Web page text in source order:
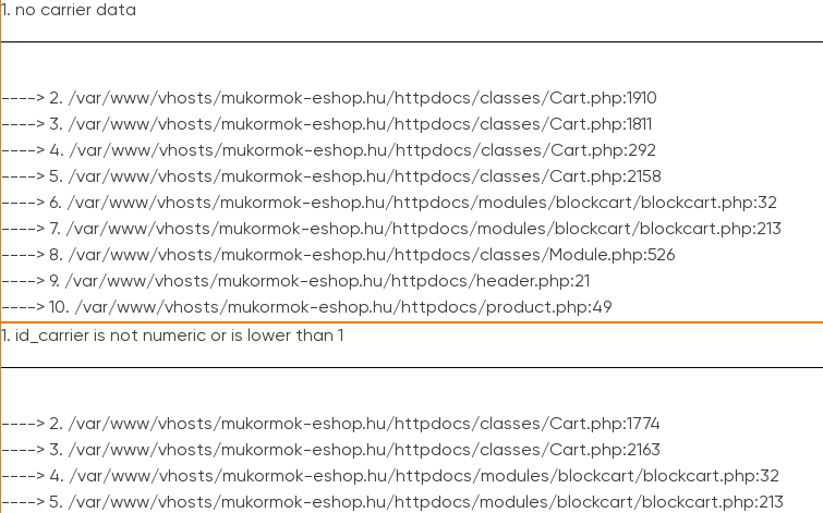
1. no carrier data
----> 2. /var/www/vhosts/mukormok-eshop.hu/httpdocs/classes/Cart.php:1910
----> 3. /var/www/vhosts/mukormok-eshop.hu/httpdocs/classes/Cart.php:1811
----> 4. /var/www/vhosts/mukormok-eshop.hu/httpdocs/classes/Cart.php:292
----> 5. /var/www/vhosts/mukormok-eshop.hu/httpdocs/classes/Cart.php:2158
----> 6. /var/www/vhosts/mukormok-eshop.hu/httpdocs/modules/blockcart/blockcart.php:32
----> 7. /var/www/vhosts/mukormok-eshop.hu/httpdocs/modules/blockcart/blockcart.php:213
----> 8. /var/www/vhosts/mukormok-eshop.hu/httpdocs/classes/Module.php:526
----> 9. /var/www/vhosts/mukormok-eshop.hu/httpdocs/header.php:21
----> 10. /var/www/vhosts/mukormok-eshop.hu/httpdocs/product.php:49
1. id_carrier is not numeric or is lower than 1
----> 2. /var/www/vhosts/mukormok-eshop.hu/httpdocs/classes/Cart.php:1774
----> 3. /var/www/vhosts/mukormok-eshop.hu/httpdocs/classes/Cart.php:2163
----> 4. /var/www/vhosts/mukormok-eshop.hu/httpdocs/modules/blockcart/blockcart.php:32
----> 5. /var/www/vhosts/mukormok-eshop.hu/httpdocs/modules/blockcart/blockcart.php:213